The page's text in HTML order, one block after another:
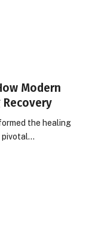
Modern
the healing
pivotal…